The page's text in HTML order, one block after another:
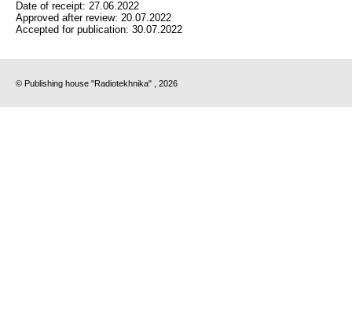
Date of receipt: 27.06.2022
Approved after review: 20.07.2022
Accepted for publication: 30.07.2022
© Publishing house "Radiotekhnika" , 2026